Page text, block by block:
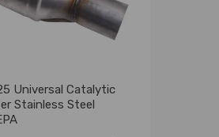
Universal Catalytic
Stainless Steel